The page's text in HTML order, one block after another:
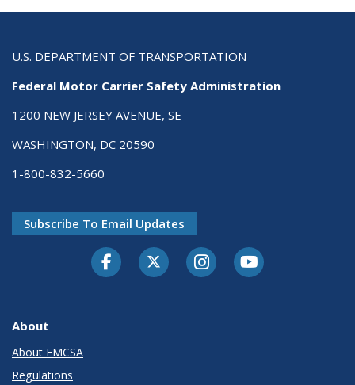
U.S. DEPARTMENT OF TRANSPORTATION
Federal Motor Carrier Safety Administration
1200 NEW JERSEY AVENUE, SE
WASHINGTON, DC 20590
1-800-832-5660
Subscribe To Email Updates
FacebookTwitter-XInstagramYoutube
About
About FMCSA
Regulations